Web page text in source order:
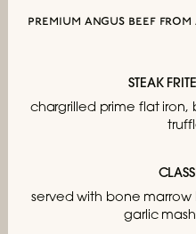
premium angus beef
STEAK
chargrilled prime flat iron,
served with bone marrow
garlic